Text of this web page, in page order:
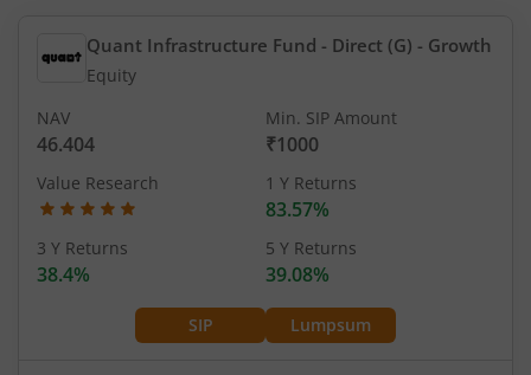
Quant Infrastructure Fund - Direct (G) - Growth
Equity
SIP Lumpsum
NAV
46.404
Min. SIP Amount
₹1000
Value Research 1 Y Returns
83.57%
3 Y Returns
38.4%
5 Y Returns
39.08%